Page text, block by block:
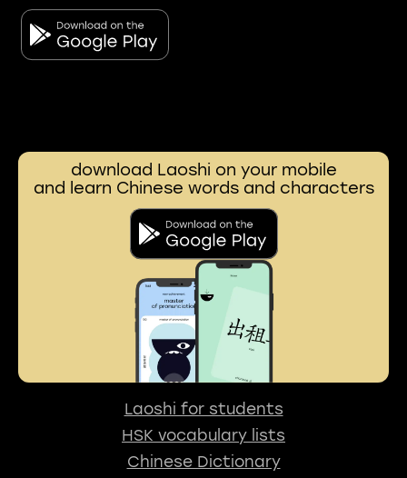
download Laoshi on your mobile
and learn Chinese words and characters
Laoshi for students
HSK vocabulary lists
Chinese Dictionary